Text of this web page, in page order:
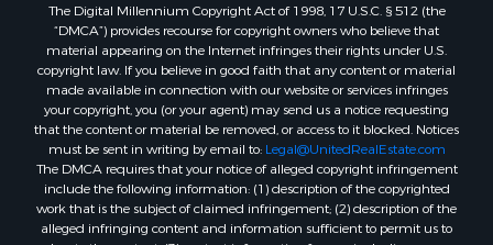
Properties for sale in Oxford county, ME
Properties for sale in Penobscot county, ME
Properties for sale in Knox county, ME
Properties for sale in Cumberland county, ME
Search By City
Properties for sale in Hersey, ME
Properties for sale in Mattawamkeag, ME
Properties for sale in Eastport, ME
Properties for sale in Charlotte, ME
The Digital Millennium Copyright Act of 1998, 17 U.S.C. § 512 (the
“DMCA”) provides recourse for copyright owners who believe that
material appearing on the Internet infringes their rights under U.S.
copyright law. If you believe in good faith that any content or material
made available in connection with our website or services infringes
your copyright, you (or your agent) may send us a notice requesting
that the content or material be removed, or access to it blocked. Notices
must be sent in writing by email to: Legal@UnitedRealEstate.com
The DMCA requires that your notice of alleged copyright infringement
include the following information: (1) description of the copyrighted
work that is the subject of claimed infringement; (2) description of the
alleged infringing content and information sufficient to permit us to